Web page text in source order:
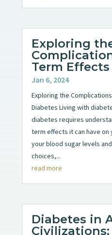
Exploring
Term
Jan 6, 2024
Exploring the
Diabetes Living with
diabetes requires
term effects it can have on
your blood sugar levels
choices,...
read more
Diabetes in